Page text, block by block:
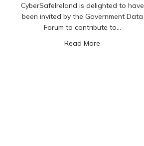
CyberSafeIreland is delighted to have
been invited by the Government Data
Forum to contribute to…
Read More